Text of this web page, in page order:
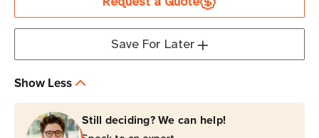
PDU3EVNR6H50A
Monitored
PDU
0U
Lite
PDU3EVNR6H50A
14.4kW
Monitored
PDU
0U
Save For Later
Show Less
Still deciding? We can help!